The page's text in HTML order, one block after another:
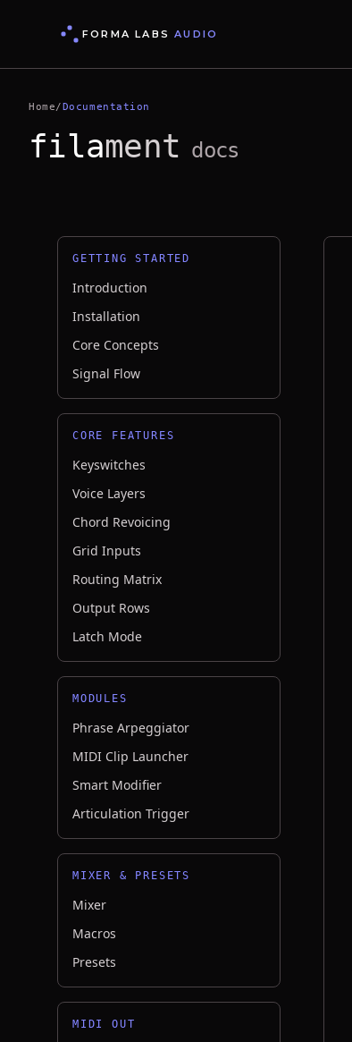
FORMA LABS AUDIO
Home/Documentation
filament docs
GETTING STARTED
Introduction
Installation
Core Concepts
Signal Flow
CORE FEATURES
Keyswitches
Voice Layers
Chord Revoicing
Grid Inputs
Routing Matrix
Output Rows
Latch Mode
MODULES
Phrase Arpeggiator
MIDI Clip Launcher
Smart Modifier
Articulation Trigger
MIXER & PRESETS
Mixer
Macros
Presets
MIDI OUT